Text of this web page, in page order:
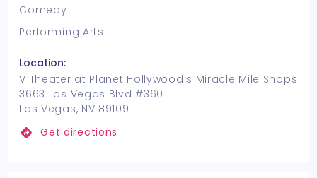
Comedy
Performing Arts
Location:
V Theater at Planet Hollywood's Miracle Mile Shops
3663 Las Vegas Blvd #360
Las Vegas, NV 89109
Get directions